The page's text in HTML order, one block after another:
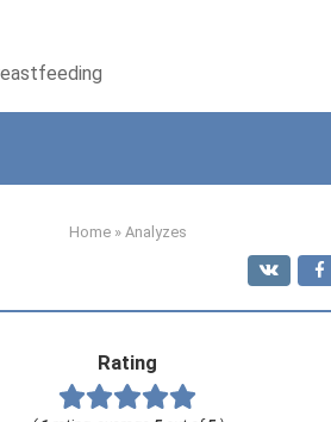
Home » Analyzes
Rating